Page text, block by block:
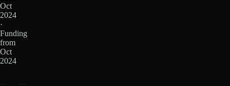
Oct
2024
·
Funding
from
Oct
2024